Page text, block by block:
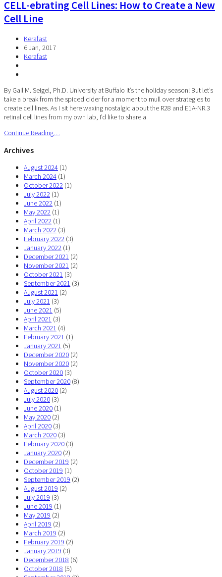
CELL-ebrating Cell Lines: How to Create a New
Cell Line
Kerafast
6 Jan, 2017
Kerafast
By Gail M. Seigel, Ph.D. University at Buffalo It’s the holiday season! But let’s
take a break from the spiced cider for a moment to mull over strategies to
create cell lines. As I sit here waxing nostalgic about the R28 and E1A-NR.3
retinal cell lines from my own lab, I’d like to share a
Continue Reading…
Archives
August 2024 (1)
March 2024 (1)
October 2022 (1)
July 2022 (1)
June 2022 (1)
May 2022 (1)
April 2022 (1)
March 2022 (3)
February 2022 (3)
January 2022 (1)
December 2021 (2)
November 2021 (2)
October 2021 (3)
September 2021 (3)
August 2021 (2)
July 2021 (3)
June 2021 (5)
April 2021 (3)
March 2021 (4)
February 2021 (1)
January 2021 (5)
December 2020 (2)
November 2020 (2)
October 2020 (3)
September 2020 (8)
August 2020 (2)
July 2020 (3)
June 2020 (1)
May 2020 (2)
April 2020 (3)
March 2020 (3)
February 2020 (3)
January 2020 (2)
December 2019 (2)
October 2019 (1)
September 2019 (2)
August 2019 (2)
July 2019 (3)
June 2019 (1)
May 2019 (2)
April 2019 (2)
March 2019 (2)
February 2019 (2)
January 2019 (3)
December 2018 (6)
October 2018 (5)